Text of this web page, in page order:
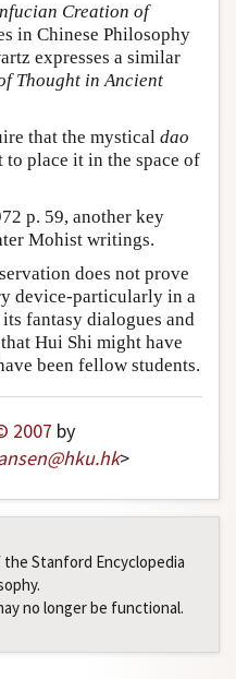
Creation of
in Chinese Philosophy
expresses a similar
Thought in Ancient
that the mystical dao
place it in the space of
p. 59, another key
Mohist writings.
does not prove
device-particularly in a
fantasy dialogues and
Hui Shi might have
been fellow students.
2007 by
@hku.hk>
Stanford Encyclopedia
no longer be functional.